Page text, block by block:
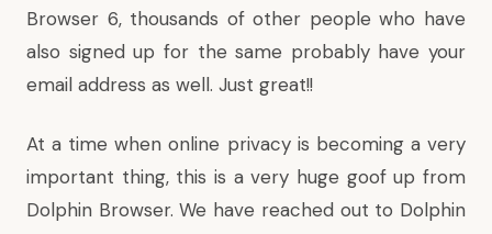
Browser 6, thousands of other people who have
also signed up for the same probably have your
email address as well. Just great!!
At a time when online privacy is becoming a very
important thing, this is a very huge goof up from
Dolphin Browser. We have reached out to Dolphin